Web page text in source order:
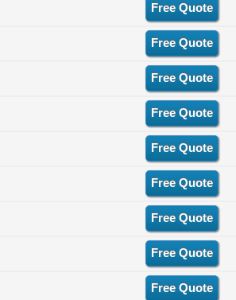
Free Quote
Free Quote
Free Quote
Free Quote
Free Quote
Free Quote
Free Quote
Free Quote
Free Quote